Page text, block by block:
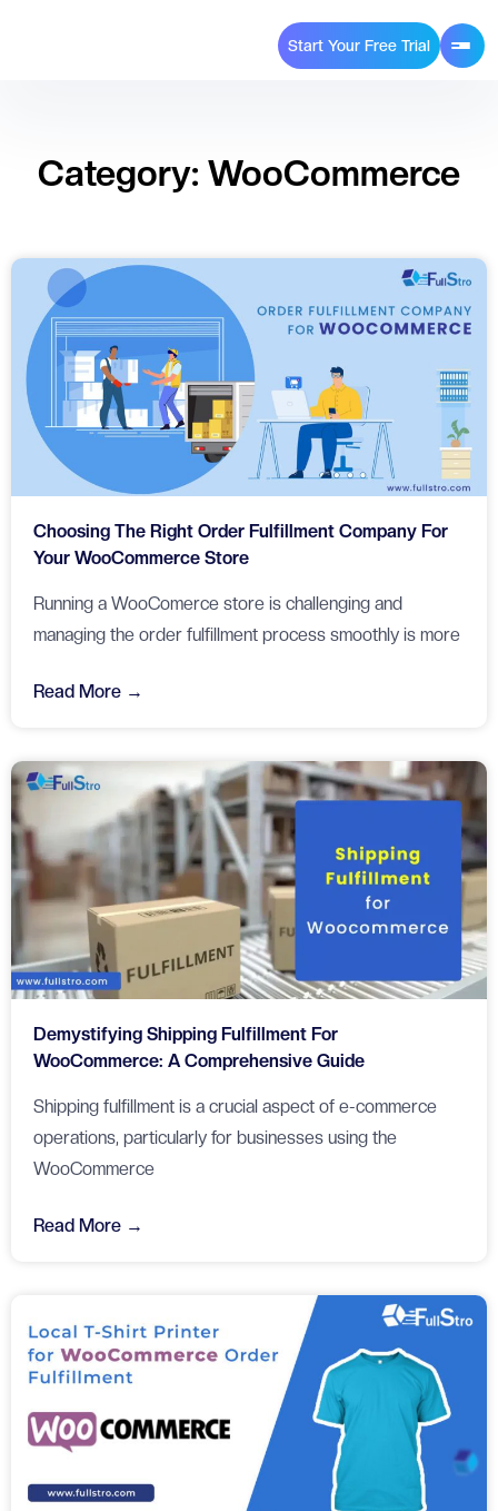
Start Your Free Trial
Category: WooCommerce
Choosing The Right Order Fulfillment Company For
Your WooCommerce Store
Running a WooComerce store is challenging and
managing the order fulfillment process smoothly is more
Read More →
Demystifying Shipping Fulfillment For
WooCommerce: A Comprehensive Guide
Shipping fulfillment is a crucial aspect of e-commerce
operations, particularly for businesses using the
WooCommerce
Read More →